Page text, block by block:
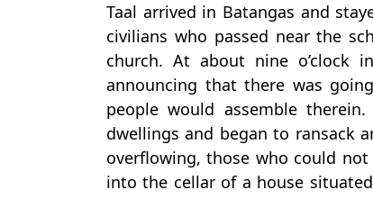
Taal arrived in Batangas and
civilians who passed near the
church. At about nine o’clock
announcing that there was
people would assemble
dwellings and began to ransack
overflowing, those who could
into the cellar of a house